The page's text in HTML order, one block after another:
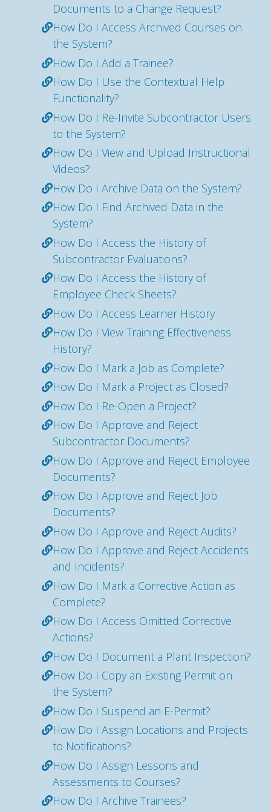
Documents to a Change Request?
How Do I Access Archived Courses on
the System?
How Do I Add a Trainee?
How Do I Use the Contextual Help
Functionality?
How Do I Re-Invite Subcontractor Users
to the System?
How Do I View and Upload Instructional
Videos?
How Do I Archive Data on the System?
How Do I Find Archived Data in the
System?
How Do I Access the History of
Subcontractor Evaluations?
How Do I Access the History of
Employee Check Sheets?
How Do I Access Learner History
How Do I View Training Effectiveness
History?
How Do I Mark a Job as Complete?
How Do I Mark a Project as Closed?
How Do I Re-Open a Project?
How Do I Approve and Reject
Subcontractor Documents?
How Do I Approve and Reject Employee
Documents?
How Do I Approve and Reject Job
Documents?
How Do I Approve and Reject Audits?
How Do I Approve and Reject Accidents
and Incidents?
How Do I Mark a Corrective Action as
Complete?
How Do I Access Omitted Corrective
Actions?
How Do I Document a Plant Inspection?
How Do I Copy an Existing Permit on
the System?
How Do I Suspend an E-Permit?
How Do I Assign Locations and Projects
to Notifications?
How Do I Assign Lessons and
Assessments to Courses?
How Do I Archive Trainees?